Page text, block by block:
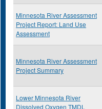
Minnesota River Assessment
Project Report: Land Use
Assessment
Minnesota River Assessment
Project Summary
Lower Minnesota River
Dissolved Oxygen TMDL